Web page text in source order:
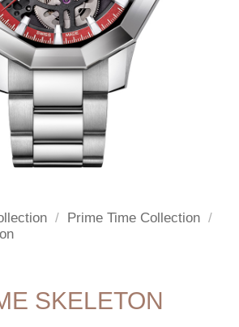
/ Prime Time Collection /
SKELETON